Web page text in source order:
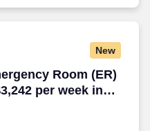
New
Room (ER)
per week in
Room (ER) /